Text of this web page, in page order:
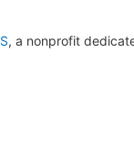
, a nonprofit